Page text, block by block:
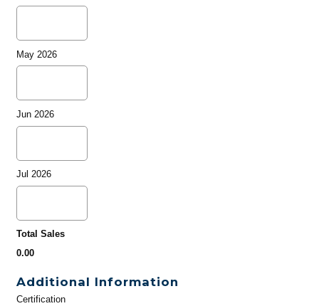
May 2026
Jun 2026
Jul 2026
Total Sales
0.00
Additional Information
Certification